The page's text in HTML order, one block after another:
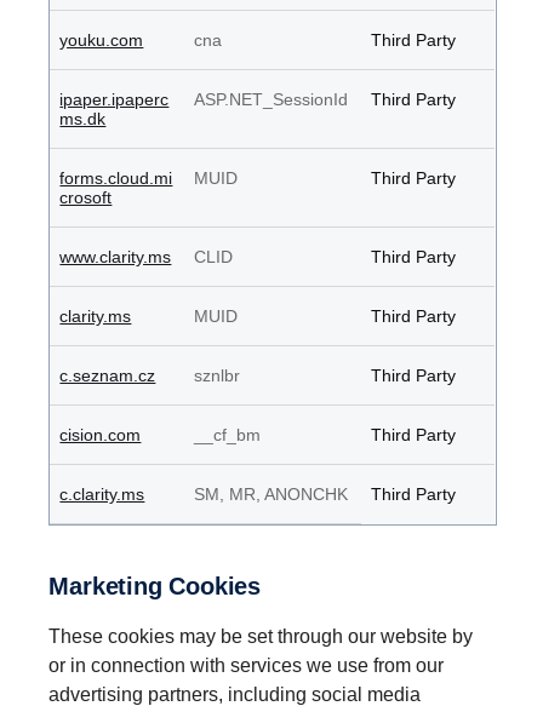
youku.com cna Third Party
ipaper.ipaperc
ms.dk
ASP.NET_SessionId Third Party
forms.cloud.mi
crosoft
MUID Third Party
www.clarity.ms CLID Third Party
clarity.ms MUID Third Party
c.seznam.cz sznlbr Third Party
cision.com __cf_bm Third Party
c.clarity.ms SM, MR, ANONCHK Third Party
Marketing Cookies
These cookies may be set through our website by
or in connection with services we use from our
advertising partners, including social media